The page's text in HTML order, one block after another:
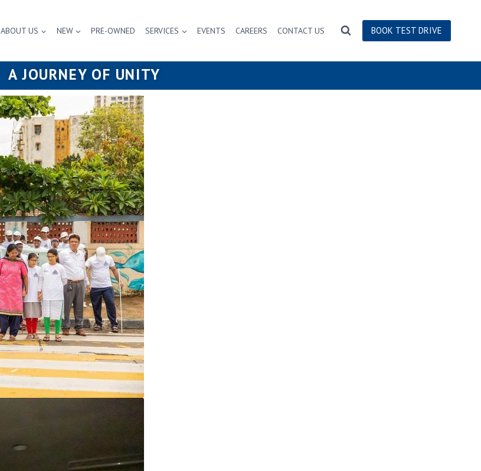
ABOUT US NEW PRE-OWNED SERVICES EVENTS CAREERS CONTACT US BOOK TEST DRIVE
A JOURNEY OF UNITY